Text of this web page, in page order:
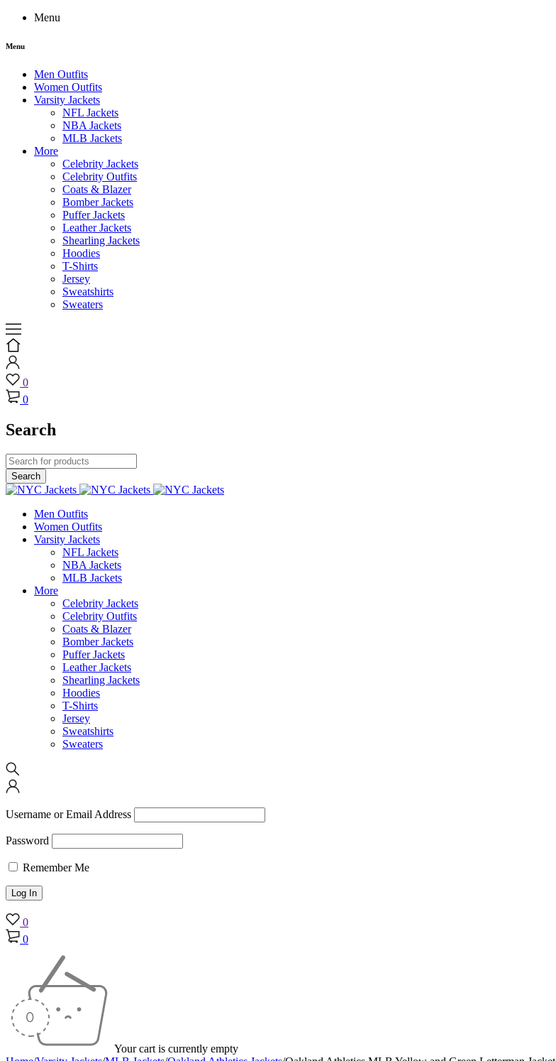
Menu
Menu
Men Outfits
Women Outfits
Varsity Jackets
NFL Jackets
NBA Jackets
MLB Jackets
More
Celebrity Jackets
Celebrity Outfits
Coats & Blazer
Bomber Jackets
Puffer Jackets
Leather Jackets
Shearling Jackets
Hoodies
T-Shirts
Jersey
Sweatshirts
Sweaters
0
0
Search
Men Outfits
Women Outfits
Varsity Jackets
NFL Jackets
NBA Jackets
MLB Jackets
More
Celebrity Jackets
Celebrity Outfits
Coats & Blazer
Bomber Jackets
Puffer Jackets
Leather Jackets
Shearling Jackets
Hoodies
T-Shirts
Jersey
Sweatshirts
Sweaters
Username or Email Address
Password
Remember Me
0
0
Your cart is currently empty